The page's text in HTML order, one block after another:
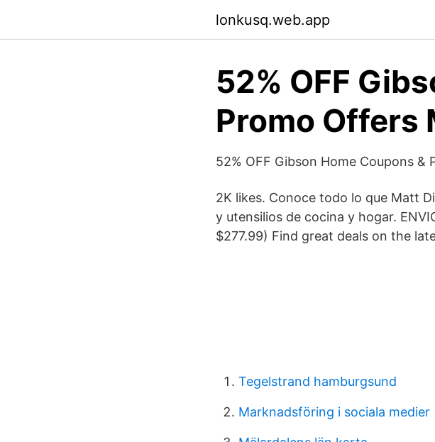
lonkusq.web.app
52% OFF
Promo Offers
52% OFF Gibson Home Coupons &
2K likes. Conoce todo lo que Matt
y utensilios de cocina y hogar.
$277.99) Find great deals on the
Tegelstrand hamburgsund
Marknadsföring i sociala medier